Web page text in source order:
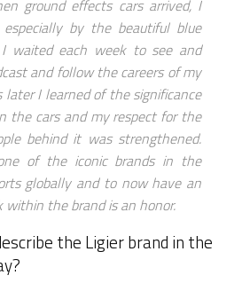
ground effects cars arrived, I
by the beautiful blue
waited each week to see and
and follow the careers of my
later I learned of the significance
the cars and my respect for the
behind it was strengthened.
of the iconic brands in the
globally and to now have an
the brand is an honor.
the Ligier brand in the